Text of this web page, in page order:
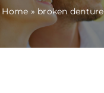
Home » broken denture